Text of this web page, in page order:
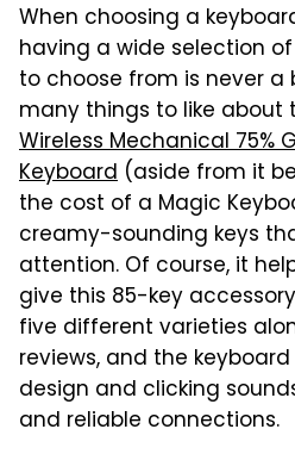
When choosing a
having a wide selection
to choose from is never a
many things to like about
Wireless Mechanical 75%
Keyboard (aside from it
the cost of a Magic
creamy-sounding keys
attention. Of course, it
give this 85-key
five different varieties
reviews, and the
design and clicking
and reliable connections.